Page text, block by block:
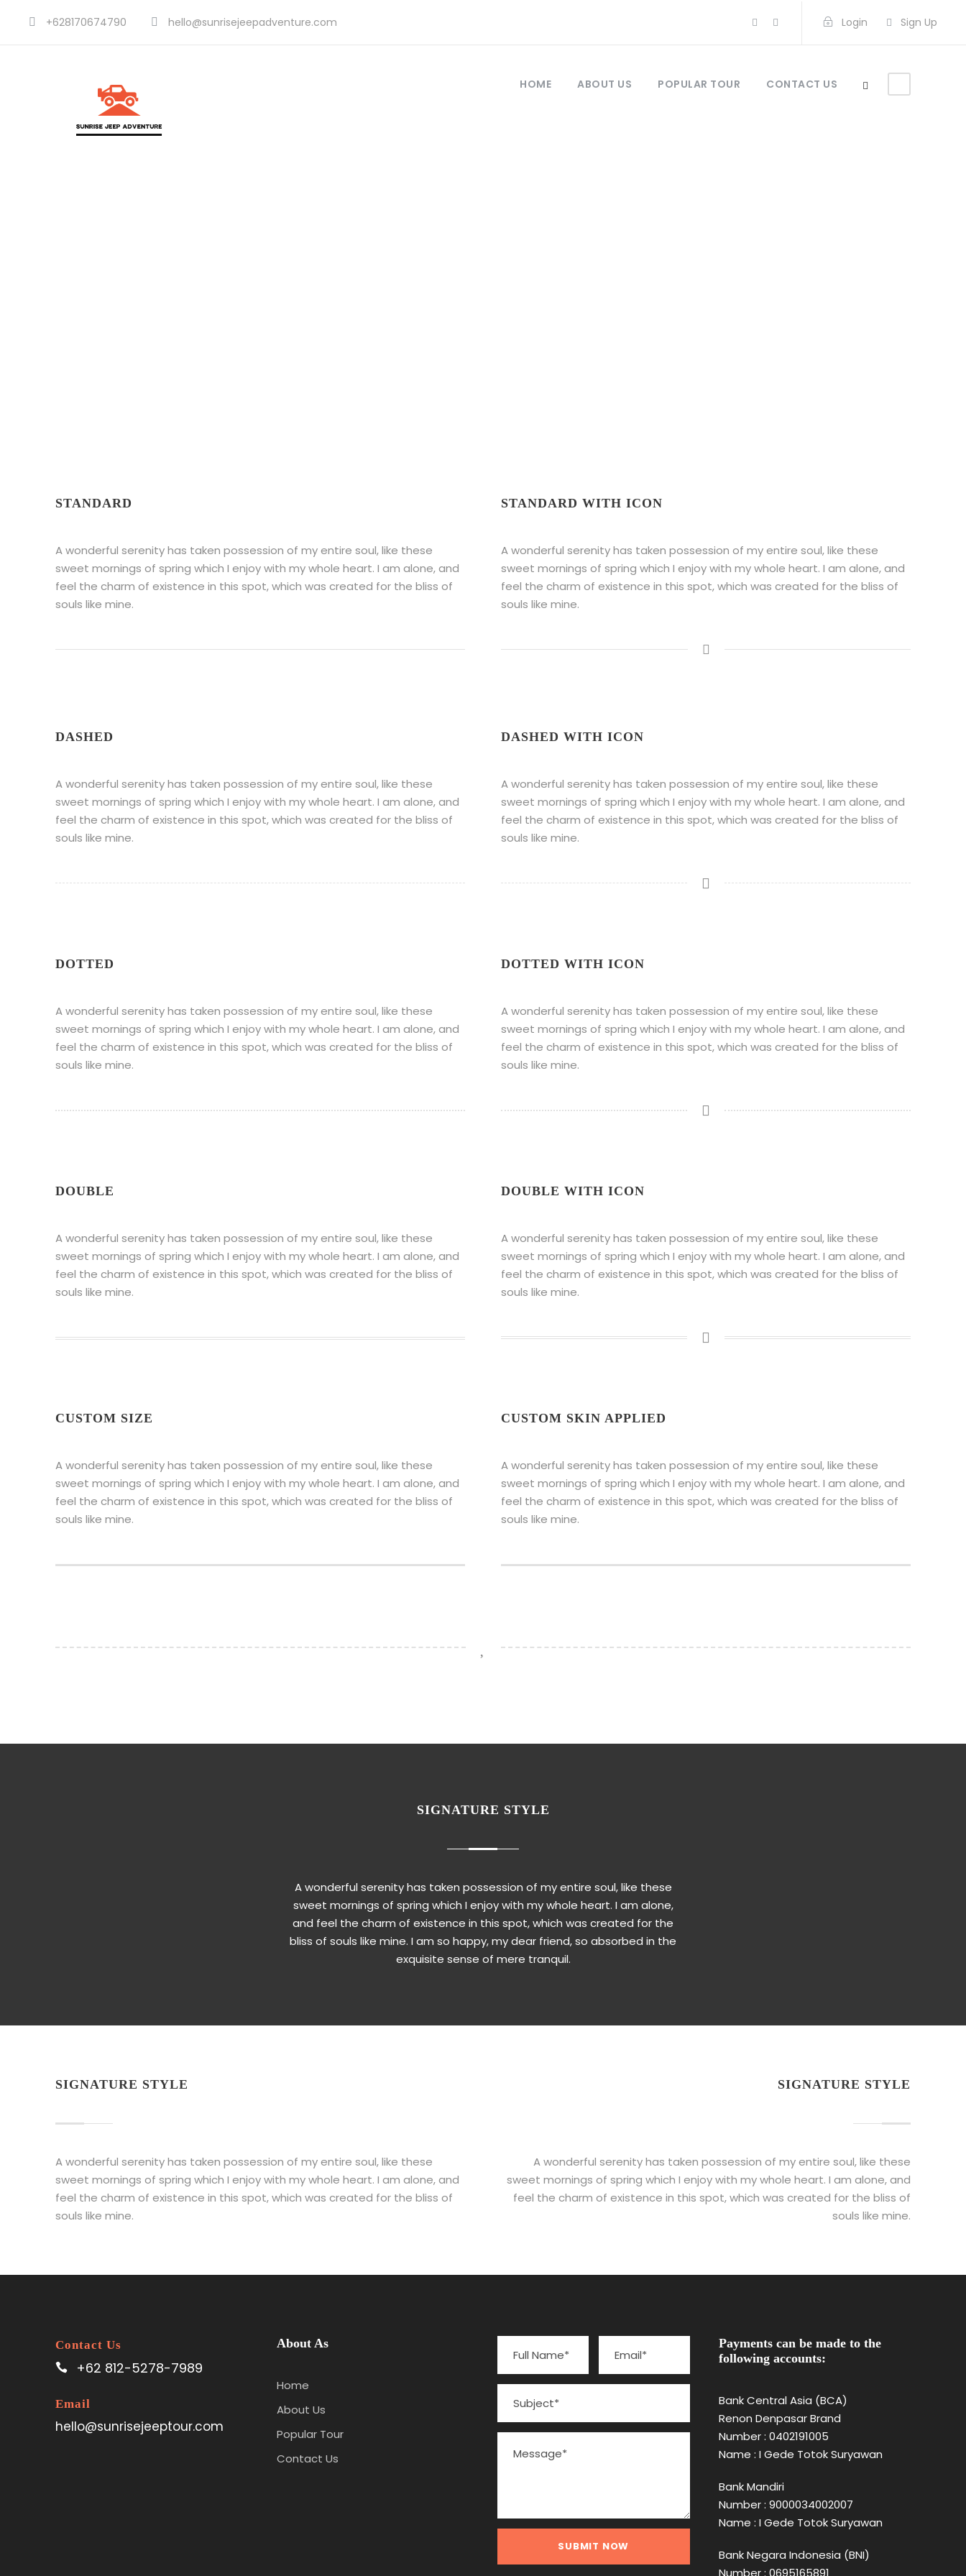
+628170674790 hello@sunrisejeepadventure.com Login Sign Up
HOME ABOUT US POPULAR TOUR CONTACT US
STANDARD
A wonderful serenity has taken possession of my entire soul, like these
sweet mornings of spring which I enjoy with my whole heart. I am alone, and
feel the charm of existence in this spot, which was created for the bliss of
souls like mine.
STANDARD WITH ICON
A wonderful serenity has taken possession of my entire soul, like these
sweet mornings of spring which I enjoy with my whole heart. I am alone, and
feel the charm of existence in this spot, which was created for the bliss of
souls like mine.
DASHED
A wonderful serenity has taken possession of my entire soul, like these
sweet mornings of spring which I enjoy with my whole heart. I am alone, and
feel the charm of existence in this spot, which was created for the bliss of
souls like mine.
DASHED WITH ICON
A wonderful serenity has taken possession of my entire soul, like these
sweet mornings of spring which I enjoy with my whole heart. I am alone, and
feel the charm of existence in this spot, which was created for the bliss of
souls like mine.
DOTTED
A wonderful serenity has taken possession of my entire soul, like these
sweet mornings of spring which I enjoy with my whole heart. I am alone, and
feel the charm of existence in this spot, which was created for the bliss of
souls like mine.
DOTTED WITH ICON
A wonderful serenity has taken possession of my entire soul, like these
sweet mornings of spring which I enjoy with my whole heart. I am alone, and
feel the charm of existence in this spot, which was created for the bliss of
souls like mine.
DOUBLE
A wonderful serenity has taken possession of my entire soul, like these
sweet mornings of spring which I enjoy with my whole heart. I am alone, and
feel the charm of existence in this spot, which was created for the bliss of
souls like mine.
DOUBLE WITH ICON
A wonderful serenity has taken possession of my entire soul, like these
sweet mornings of spring which I enjoy with my whole heart. I am alone, and
feel the charm of existence in this spot, which was created for the bliss of
souls like mine.
CUSTOM SIZE
A wonderful serenity has taken possession of my entire soul, like these
sweet mornings of spring which I enjoy with my whole heart. I am alone, and
feel the charm of existence in this spot, which was created for the bliss of
souls like mine.
CUSTOM SKIN APPLIED
A wonderful serenity has taken possession of my entire soul, like these
sweet mornings of spring which I enjoy with my whole heart. I am alone, and
feel the charm of existence in this spot, which was created for the bliss of
souls like mine.
SIGNATURE STYLE
A wonderful serenity has taken possession of my entire soul, like these
sweet mornings of spring which I enjoy with my whole heart. I am alone,
and feel the charm of existence in this spot, which was created for the
bliss of souls like mine. I am so happy, my dear friend, so absorbed in the
exquisite sense of mere tranquil.
SIGNATURE STYLE
A wonderful serenity has taken possession of my entire soul, like these
sweet mornings of spring which I enjoy with my whole heart. I am alone, and
feel the charm of existence in this spot, which was created for the bliss of
souls like mine.
SIGNATURE STYLE
A wonderful serenity has taken possession of my entire soul, like these
sweet mornings of spring which I enjoy with my whole heart. I am alone, and
feel the charm of existence in this spot, which was created for the bliss of
souls like mine.
Contact Us
+62 812-5278-7989
Email
hello@sunrisejeeptour.com
About As
Home
About Us
Popular Tour
Contact Us
Payments can be made to the
following accounts:
Bank Central Asia (BCA)
Renon Denpasar Brand
Number : 0402191005
Name : I Gede Totok Suryawan
Bank Mandiri
Number : 9000034002007
Name : I Gede Totok Suryawan
Bank Negara Indonesia (BNI)
Number : 0695165891